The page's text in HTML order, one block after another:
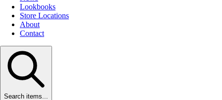
Lookbooks
Store Locations
About
Contact
Search items...